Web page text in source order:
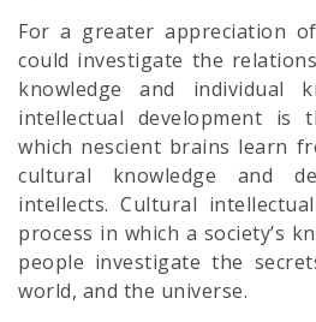
For a greater appreciation
could investigate the
knowledge and individual
intellectual development is
which nescient brains learn
cultural knowledge and
intellects. Cultural
process in which a society’s
people investigate the
world, and the universe.